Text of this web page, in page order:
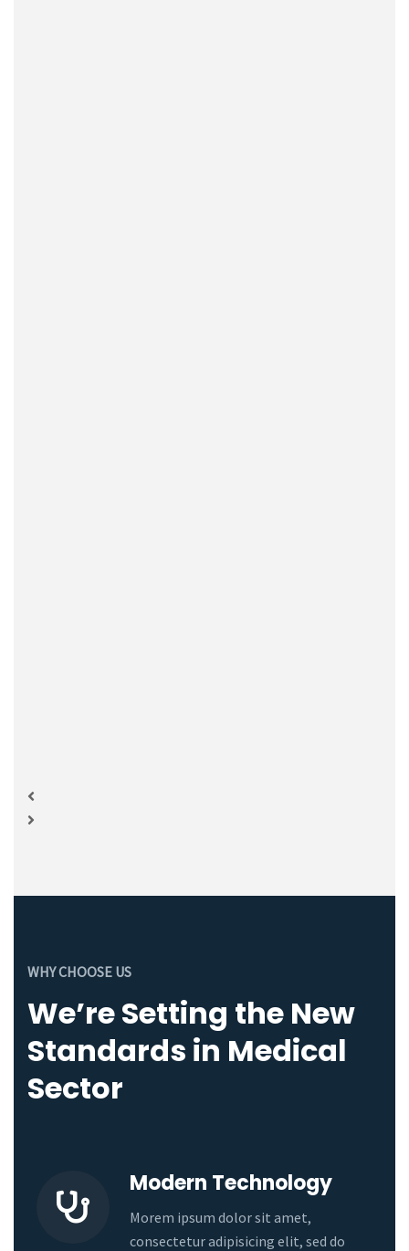
WHY CHOOSE US
We’re Setting the New
Standards in Medical
Sector
Modern Technology
Morem ipsum dolor sit amet,
consectetur adipisicing elit, sed do